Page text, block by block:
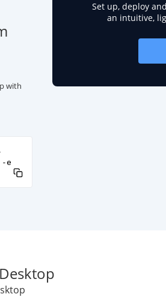
with
-e
Set up, deploy
an intuitive,